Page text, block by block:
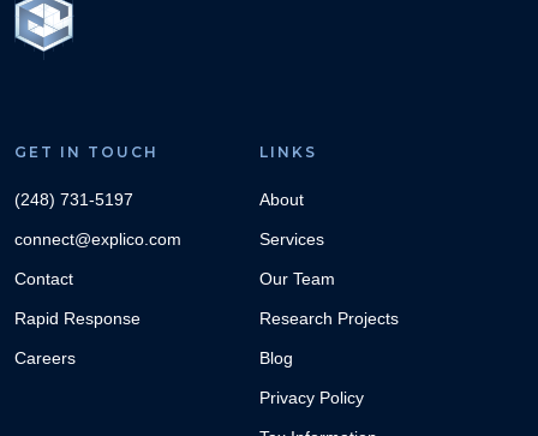
GET IN TOUCH
(248) 731-5197
connect@explico.com
Contact
Rapid Response
Careers
LINKS
About
Services
Our Team
Research Projects
Blog
Privacy Policy